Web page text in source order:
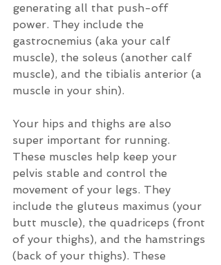
generating all that push-off
power. They include the
gastrocnemius (aka your calf
muscle), the soleus (another calf
muscle), and the tibialis anterior (a
muscle in your shin).
Your hips and thighs are also
super important for running.
These muscles help keep your
pelvis stable and control the
movement of your legs. They
include the gluteus maximus (your
butt muscle), the quadriceps (front
of your thighs), and the hamstrings
(back of your thighs). These